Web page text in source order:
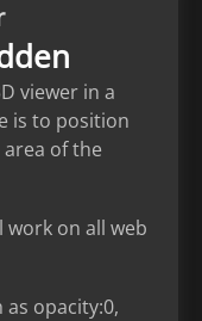
viewer in a
is to position
of the
on all web
as opacity:0,